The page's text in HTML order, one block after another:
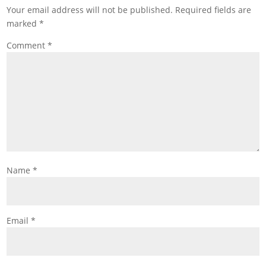
Your email address will not be published. Required fields are
marked*
Comment*
Name*
Email*